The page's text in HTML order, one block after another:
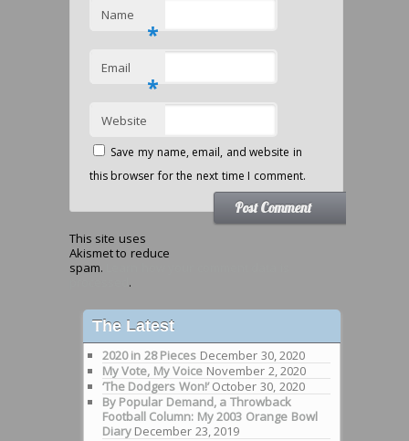
Name
*
Email
*
Website
Save my name, email, and website in
this browser for the next time I comment.
This site uses
Akismet to reduce
spam.
.
The Latest
2020 in 28 Pieces December 30, 2020
My Vote, My Voice November 2, 2020
‘The Dodgers Won!’ October 30, 2020
By Popular Demand, a Throwback
Football Column: My 2003 Orange Bowl
Diary December 23, 2019